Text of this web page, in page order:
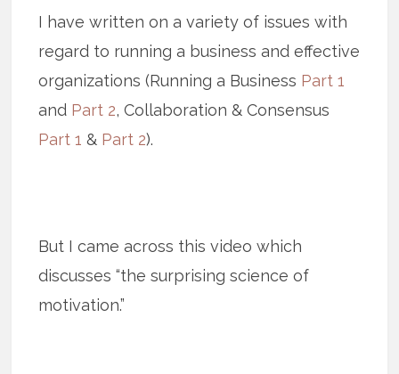
I have written on a variety of issues with
regard to running a business and effective
organizations (Running a Business Part 1
and Part 2, Collaboration & Consensus
Part 1 & Part 2).
But I came across this video which
discusses “the surprising science of
motivation.”